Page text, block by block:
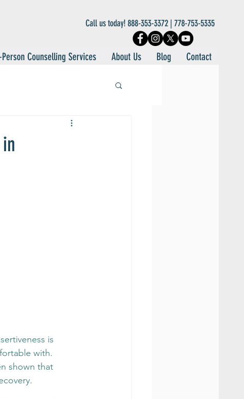
Counselling Services About Us Blog Contact
Call us today! 888-353-3372 | 778-753-5335
is
with.
shown that